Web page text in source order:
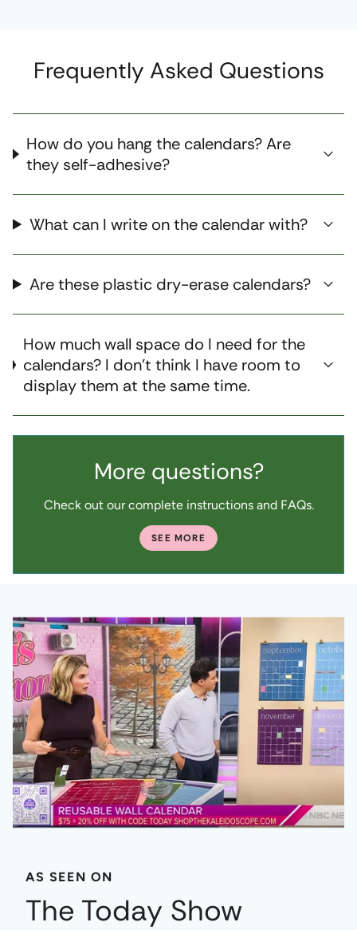
Frequently Asked Questions
How do you hang the calendars? Are
they self-adhesive?
What can I write on the calendar with?
Are these plastic dry-erase calendars?
How much wall space do I need for the
calendars? I don't think I have room to
display them at the same time.
More questions?
Check out our complete instructions and FAQs.
SEE MORE
AS SEEN ON
The Today Show